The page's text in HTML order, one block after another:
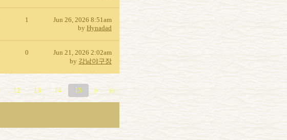
1
Jun 26, 2026 8:51am
by Hynadad
0
Jun 21, 2026 2:02am
by 강남야구장
12 13 14 15